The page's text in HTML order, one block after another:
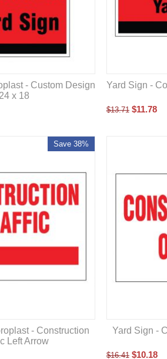
- Custom Design
24 x 18
Yard Sign -
$13.71 $11.78
Save 38%
- Construction
Left Arrow
Yard Sign -
$16.41 $10.18